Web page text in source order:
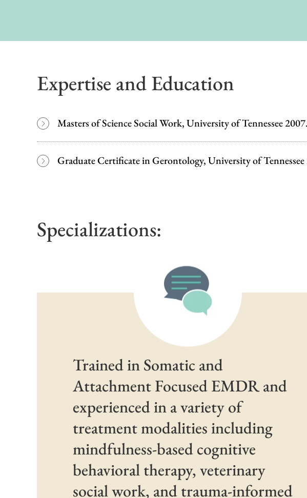
Expertise and Education
Masters of Science Social Work, University of Tennessee 2007.
Graduate Certificate in Gerontology, University of Tennessee
Specializations:
Trained in Somatic and
Attachment Focused EMDR and
experienced in a variety of
treatment modalities including
mindfulness-based cognitive
behavioral therapy, veterinary
social work, and trauma-informed